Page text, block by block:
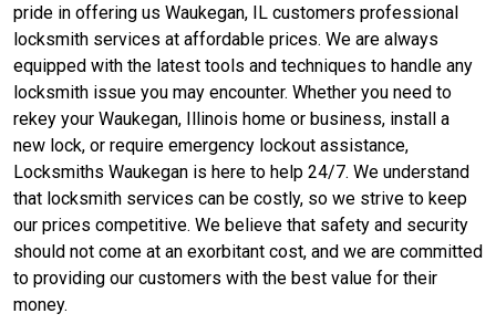
pride in offering us Waukegan, IL customers professional
locksmith services at affordable prices. We are always
equipped with the latest tools and techniques to handle any
locksmith issue you may encounter. Whether you need to
rekey your Waukegan, Illinois home or business, install a
new lock, or require emergency lockout assistance,
Locksmiths Waukegan is here to help 24/7. We understand
that locksmith services can be costly, so we strive to keep
our prices competitive. We believe that safety and security
should not come at an exorbitant cost, and we are committed
to providing our customers with the best value for their
money.